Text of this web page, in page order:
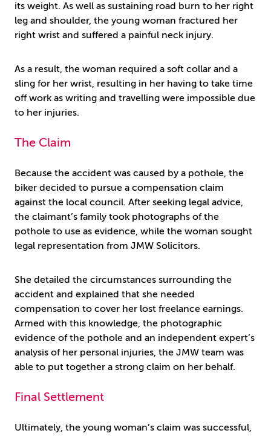
its weight. As well as sustaining road burn to her right
leg and shoulder, the young woman fractured her
right wrist and suffered a painful neck injury.
As a result, the woman required a soft collar and a
sling for her wrist, resulting in her having to take time
off work as writing and travelling were impossible due
to her injuries.
The Claim
Because the accident was caused by a pothole, the
biker decided to pursue a compensation claim
against the local council. After seeking legal advice,
the claimant’s family took photographs of the
pothole to use as evidence, while the woman sought
legal representation from JMW Solicitors.
She detailed the circumstances surrounding the
accident and explained that she needed
compensation to cover her lost freelance earnings.
Armed with this knowledge, the photographic
evidence of the pothole and an independent expert’s
analysis of her personal injuries, the JMW team was
able to put together a strong claim on her behalf.
Final Settlement
Ultimately, the young woman’s claim was successful,